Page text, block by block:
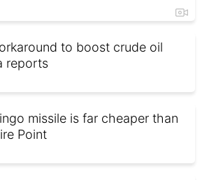
to boost crude oil
reports
missile is far cheaper than
Point